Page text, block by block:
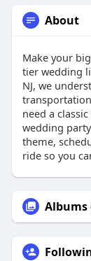
About
Make your
tier wedding
NJ, we
need a
wedding
theme,
ride so you
Albums